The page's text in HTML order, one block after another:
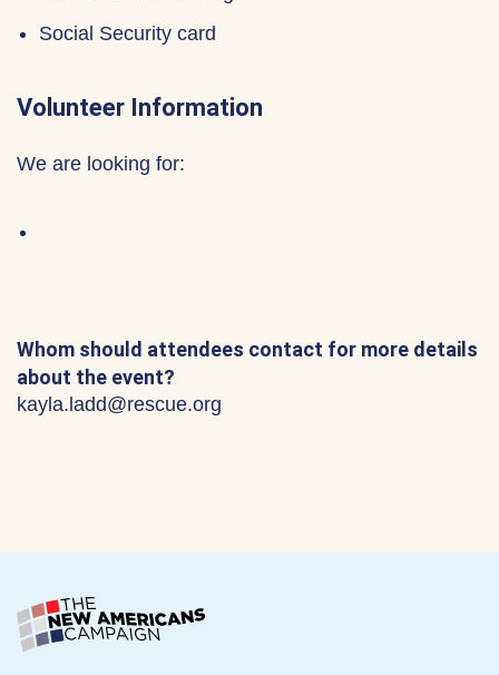
Social Security card
Volunteer Information
We are looking for:
Whom should attendees contact for more details
about the event?
kayla.ladd@rescue.org